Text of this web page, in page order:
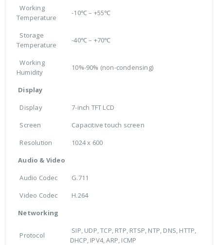
Working
Temperature
-10℃ – +55℃
Storage
Temperature
-40℃ – +70℃
Working
Humidity
10%-90% (non-condensing)
Display
Display
7-inch TFT LCD
Screen
Capacitive touch screen
Resolution
1024 x 600
Audio & Video
Audio Codec
G.711
Video Codec
H.264
Networking
Protocol
SIP, UDP, TCP, RTP, RTSP, NTP, DNS, HTTP,
DHCP, IPV4, ARP, ICMP